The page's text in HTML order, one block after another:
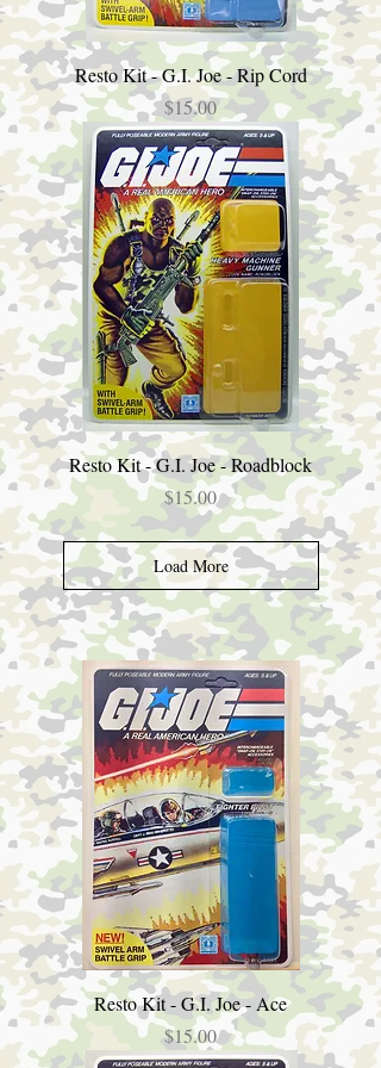
Resto Kit - G.I. Joe - Rip Cord
Price
$15.00
Resto Kit - G.I. Joe - Roadblock
Price
$15.00
Load More
Resto Kit - G.I. Joe - Ace
Price
$15.00